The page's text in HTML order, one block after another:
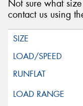
Not sure what
contact us using